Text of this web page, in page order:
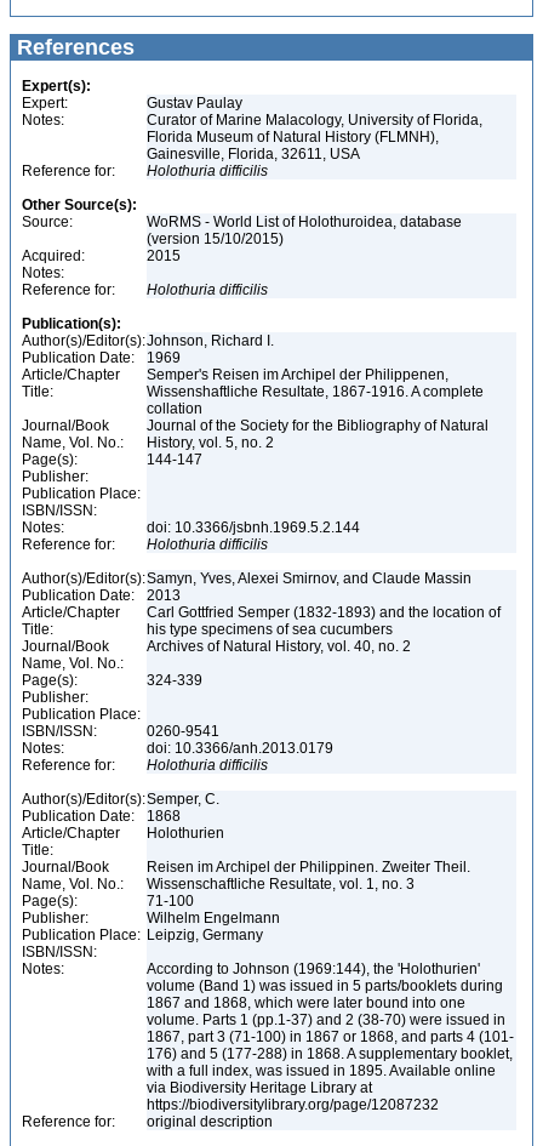
References
Expert(s):
Expert:
Gustav Paulay
Notes:
Curator of Marine Malacology, University of Florida,
Florida Museum of Natural History (FLMNH),
Gainesville, Florida, 32611, USA
Reference for:
Holothuria difficilis
Other Source(s):
Source:
WoRMS - World List of Holothuroidea, database
(version 15/10/2015)
Acquired:
2015
Notes:
Reference for:
Holothuria difficilis
Publication(s):
Author(s)/Editor(s):Johnson, Richard I.
Publication Date:
1969
Article/Chapter
Title:
Semper's Reisen im Archipel der Philippenen,
Wissenshaftliche Resultate, 1867-1916. A complete
collation
Journal/Book
Name, Vol. No.:
Journal of the Society for the Bibliography of Natural
History, vol. 5, no. 2
Page(s):
144-147
Publisher:
Publication Place:
ISBN/ISSN:
Notes:
doi: 10.3366/jsbnh.1969.5.2.144
Reference for:
Holothuria difficilis
Author(s)/Editor(s):Samyn, Yves, Alexei Smirnov, and Claude Massin
Publication Date:
2013
Article/Chapter
Title:
Carl Gottfried Semper (1832-1893) and the location of
his type specimens of sea cucumbers
Journal/Book
Name, Vol. No.:
Archives of Natural History, vol. 40, no. 2
Page(s):
324-339
Publisher:
Publication Place:
ISBN/ISSN:
0260-9541
Notes:
doi: 10.3366/anh.2013.0179
Reference for:
Holothuria difficilis
Author(s)/Editor(s):Semper, C.
Publication Date:
1868
Article/Chapter
Title:
Holothurien
Journal/Book
Name, Vol. No.:
Reisen im Archipel der Philippinen. Zweiter Theil.
Wissenschaftliche Resultate, vol. 1, no. 3
Page(s):
71-100
Publisher:
Wilhelm Engelmann
Publication Place: Leipzig, Germany
ISBN/ISSN:
Notes:
According to Johnson (1969:144), the 'Holothurien'
volume (Band 1) was issued in 5 parts/booklets during
1867 and 1868, which were later bound into one
volume. Parts 1 (pp.1-37) and 2 (38-70) were issued in
1867, part 3 (71-100) in 1867 or 1868, and parts 4 (101-
176) and 5 (177-288) in 1868. A supplementary booklet,
with a full index, was issued in 1895. Available online
via Biodiversity Heritage Library at
https://biodiversitylibrary.org/page/12087232
Reference for:
original description